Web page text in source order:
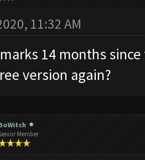
11:32 AM
14 months
version again?
Member